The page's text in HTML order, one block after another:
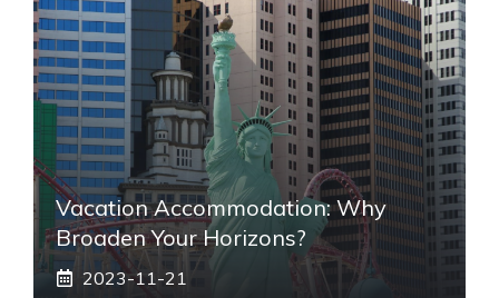
Vacation Accommodation: Why
Broaden Your Horizons?
2023-11-21